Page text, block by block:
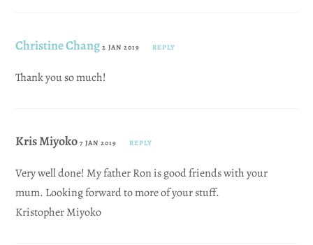
Christine Chang 2 JAN 2019 REPLY
Thank you so much!
Kris Miyoko7 JAN 2019 REPLY
Very well done! My father Ron is good friends with your
mum. Looking forward to more of your stuff.
Kristopher Miyoko